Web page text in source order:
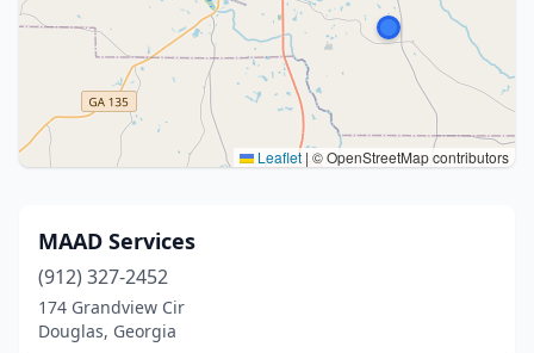
Leaflet | © OpenStreetMap contributors
MAAD Services
(912) 327-2452
174 Grandview Cir
Douglas, Georgia